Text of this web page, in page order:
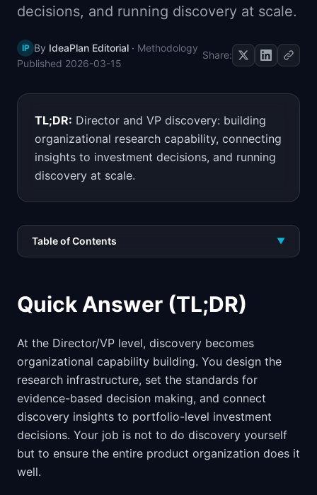
📈Skills by Level
decisions, and running discovery at scale.
IP By IdeaPlan Editorial · Methodology
Published 2026-03-15
Share:
TL;DR: Director and VP discovery: building
organizational research capability, connecting
insights to investment decisions, and running
discovery at scale.
Table of Contents ▼
Quick Answer (TL;DR)
At the Director/VP level, discovery becomes
organizational capability building. You design the
research infrastructure, set the standards for
evidence-based decision making, and connect
discovery insights to portfolio-level investment
decisions. Your job is not to do discovery yourself
but to ensure the entire product organization does it
well.